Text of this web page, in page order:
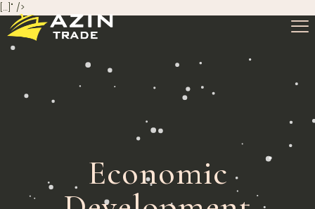
[…]" />
Economic